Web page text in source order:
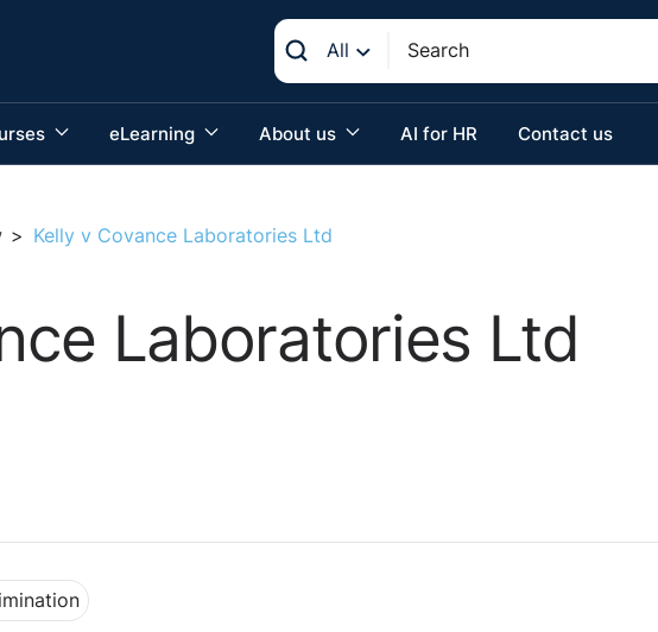
All
eLearning About us AI for HR Contact us
> Kelly v Covance Laboratories Ltd
Laboratories Ltd